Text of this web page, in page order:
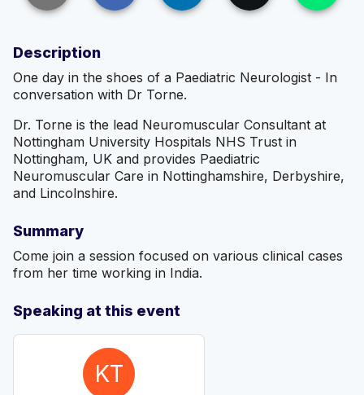
Description
One day in the shoes of a Paediatric Neurologist - In
conversation with Dr Torne.
Dr. Torne is the lead Neuromuscular Consultant at
Nottingham University Hospitals NHS Trust in
Nottingham, UK and provides Paediatric
Neuromuscular Care in Nottinghamshire, Derbyshire,
and Lincolnshire.
Summary
Come join a session focused on various clinical cases
from her time working in India.
Speaking at this event
KT